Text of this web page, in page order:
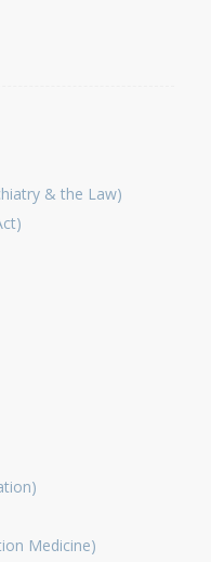
& the Law)
Medicine)